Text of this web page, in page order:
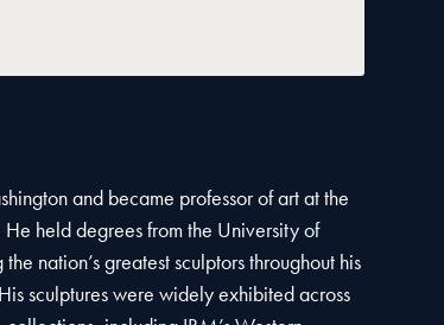
and became professor of art at the
held degrees from the University of
nation’s greatest sculptors throughout his
sculptures were widely exhibited across